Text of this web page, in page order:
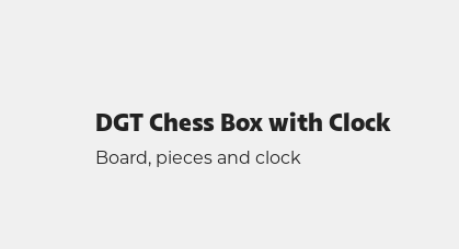
DGT Chess Box with Clock
Board, pieces and clock